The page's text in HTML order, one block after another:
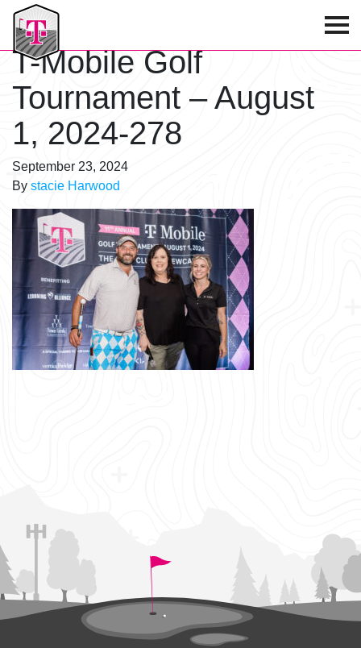
T-Mobile Golf Tournament
T-Mobile Golf
Tournament – August
1, 2024-278
September 23, 2024
By stacie Harwood